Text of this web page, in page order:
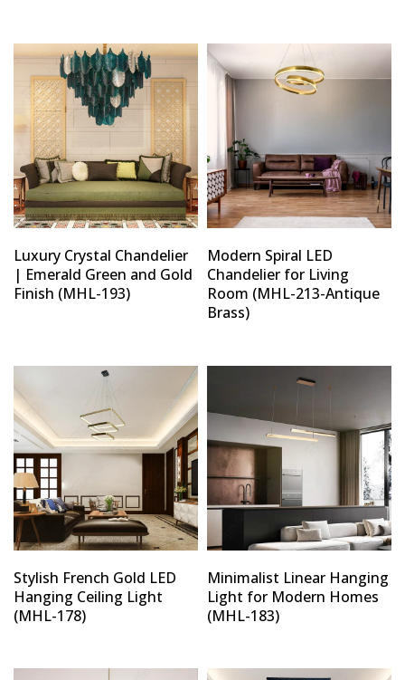
Luxury Crystal Chandelier
| Emerald Green and Gold
Finish (MHL-193)
Modern Spiral LED
Chandelier for Living
Room (MHL-213-Antique
Brass)
Stylish French Gold LED
Hanging Ceiling Light
(MHL-178)
Minimalist Linear Hanging
Light for Modern Homes
(MHL-183)